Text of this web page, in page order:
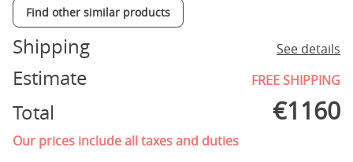
Find other similar products
Shipping See details
Estimate FREE SHIPPING
Total €1160
Our prices include all taxes and duties